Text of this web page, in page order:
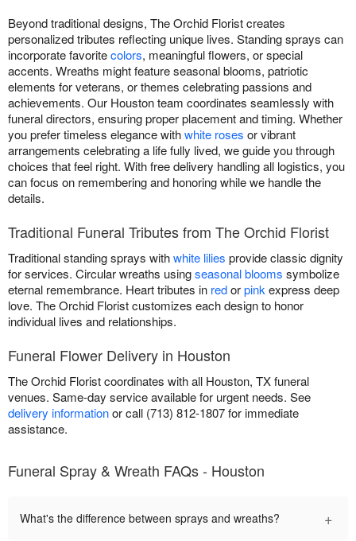
Beyond traditional designs, The Orchid Florist creates
personalized tributes reflecting unique lives. Standing sprays can
incorporate favoritecolors, meaningful flowers, or special
accents. Wreaths might feature seasonal blooms, patriotic
elements for veterans, or themes celebrating passions and
achievements. Our Houston team coordinates seamlessly with
funeral directors, ensuring proper placement and timing. Whether
you prefer timeless elegance withwhite roses or vibrant
arrangements celebrating a life fully lived, we guide you through
choices that feel right. With free delivery handling all logistics, you
can focus on remembering and honoring while we handle the
details.
Traditional Funeral Tributes from The Orchid Florist
Traditional standing sprays withwhite lilies provide classic dignity
for services. Circular wreaths usingseasonal blooms symbolize
eternal remembrance. Heart tributes in redorpink express deep
love. The Orchid Florist customizes each design to honor
individual lives and relationships.
Funeral Flower Delivery in Houston
The Orchid Florist coordinates with all Houston, TX funeral
venues. Same-day service available for urgent needs. See
delivery informationor call (713) 812-1807 for immediate
assistance.
Funeral Spray & Wreath FAQs - Houston
What's the difference between sprays and wreaths? +